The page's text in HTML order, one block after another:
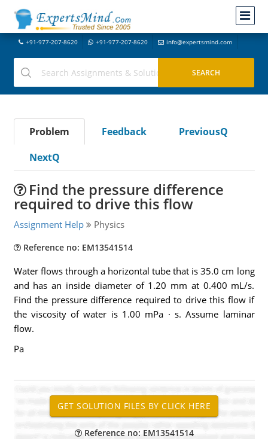
+91-977-207-8620 +91-977-207-8620 info@expertsmind.com
Problem Feedback
PreviousQ
NextQ
Find the pressure difference
required to drive this flow
Assignment Help Physics
Reference no: EM13541514
Water flows through a horizontal tube that is 35.0 cm long
and has an inside diameter of 1.20 mm at 0.400 mL/s.
Find the pressure difference required to drive this flow if
the viscosity of water is 1.00 mPa · s. Assume laminar
flow.
Pa
Reference no: EM13541514